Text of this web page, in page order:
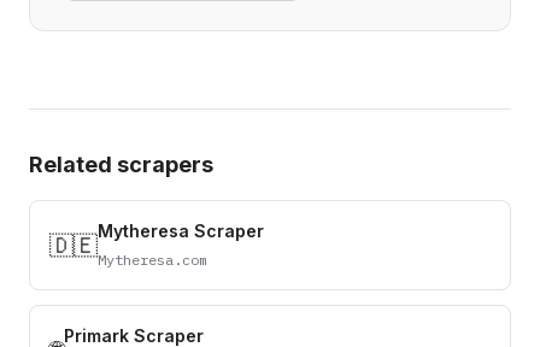
Related scrapers
🇩🇪Mytheresa Scraper
Mytheresa.com
Primark Scraper